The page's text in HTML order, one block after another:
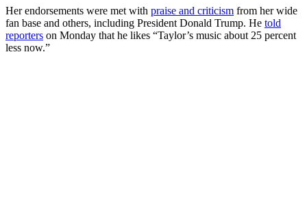
Her endorsements were met with praise and criticism from her wide
fan base and others, including President Donald Trump. He told
reporters on Monday that he likes “Taylor’s music about 25 percent
less now.”